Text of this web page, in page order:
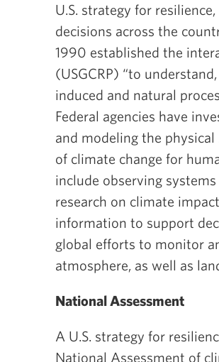
U.S. strategy for
decisions across the
1990 established the
(USGCRP) “to
induced and natural
Federal agencies have
and modeling the
of climate change for
include observing
research on climate
information to support
global efforts to monitor
atmosphere, as well as
National Assessment
A U.S. strategy for
National Assessment of